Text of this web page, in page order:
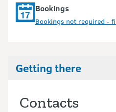
Bookings
Bookings not required -
Getting there
Contacts